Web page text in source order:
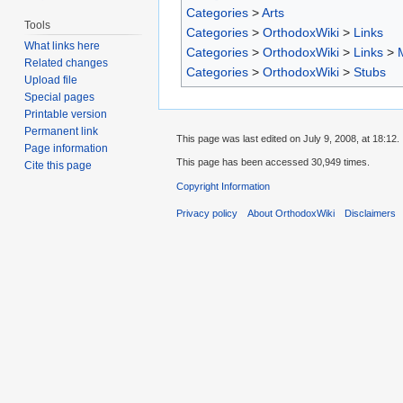
Categories >Arts
Categories > OrthodoxWiki > Links
Categories > OrthodoxWiki > Links >
Categories > OrthodoxWiki > Stubs
Tools
What links here
Related changes
Upload file
Special pages
Printable version
Permanent link
Page information
Cite this page
This page was last edited on July 9, 2008, at 18:12.
This page has been accessed 30,949 times.
Copyright Information
Privacy policy About OrthodoxWiki Disclaimers